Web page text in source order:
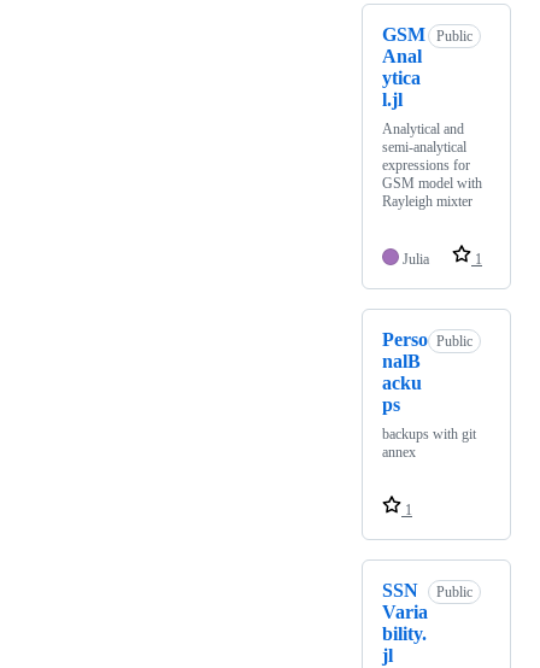
GSM
Anal
ytica
l.jl
Public
Analytical and
semi-analytical
expressions for
GSM model with
Rayleigh mixter
Julia 1
Perso
nalB
acku
ps
Public
backups with git
annex
1
SSN
Varia
bility.
jl
Public